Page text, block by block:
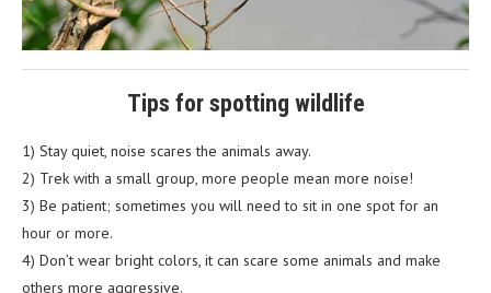
Tips for spotting wildlife
1) Stay quiet, noise scares the animals away.
2) Trek with a small group, more people mean more noise!
3) Be patient; sometimes you will need to sit in one spot for an
hour or more.
4) Don’t wear bright colors, it can scare some animals and make
others more aggressive.